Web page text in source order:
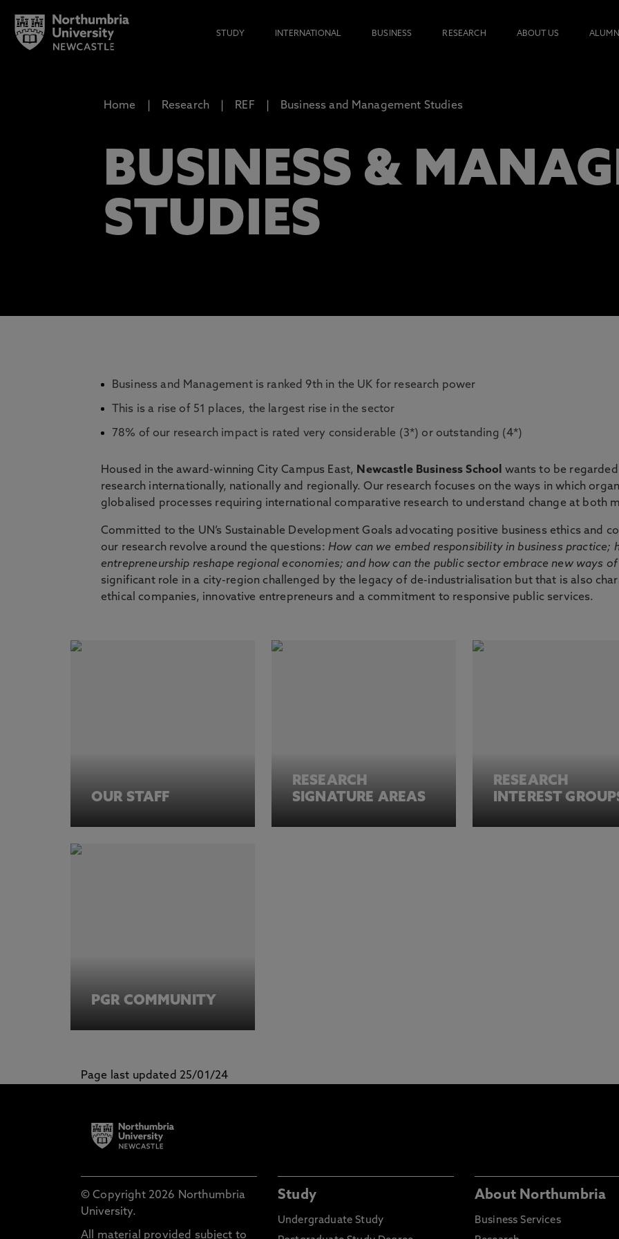
STUDY INTERNATIONAL BUSINESS RESEARCH ABOUT US
Home Research REF Business and Management Studies
BUSINESS &
STUDIES
Business and Management is ranked 9th in the UK for research power
This is a rise of 51 places, the largest rise in the sector
78% of our research impact is rated very considerable (3*) or outstanding (4*)
Housed in the award-winning City Campus East, Newcastle Business School
wants to be regarded
research internationally, nationally and regionally. Our research focuses on the ways in which
globalised processes requiring international comparative research to understand change at both
Committed to the UN’s Sustainable Development Goals advocating positive business ethics and
our research revolve around the questions: How can we embed responsibility in business practice;
entrepreneurship reshape regional economies; and how can the public sector embrace new ways
significant role in a city-region challenged by the legacy of de-industrialisation but that is also
ethical companies, innovative entrepreneurs and a commitment to responsive public services.
OUR STAFF
RESEARCH
SIGNATURE AREAS
RESEARCH
INTEREST
PGR COMMUNITY
Page last updated 25/01/24
© Copyright 2026 Northumbria
University.
All material provided subject to
Study
Undergraduate Study
About Northumbria
Business Services